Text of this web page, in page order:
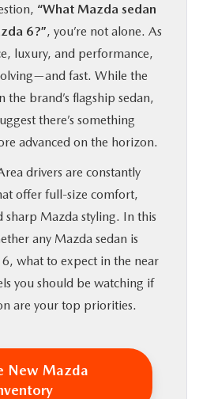
“What Mazda sedan
6?”, you’re not alone. As
luxury, and performance,
fast. While the
the brand’s flagship sedan,
there’s something
advanced on the horizon.
drivers are constantly
offer full-size comfort,
sharp Mazda styling. In this
any Mazda sedan is
what to expect in the near
you should be watching if
are your top priorities.
New Mazda